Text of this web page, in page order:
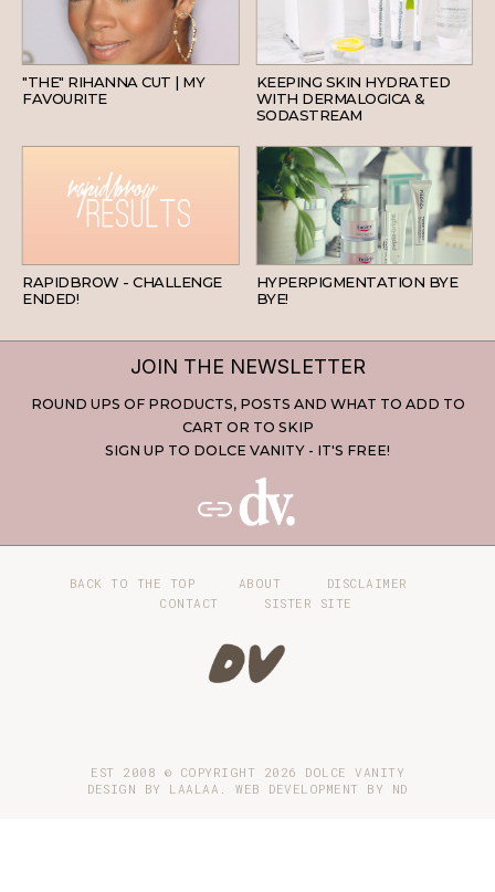
"THE" RIHANNA CUT | MY
FAVOURITE
SKINCARE
KEEPING SKIN HYDRATED
WITH DERMALOGICA &
SODASTREAM
RAPIDBROW - CHALLENGE
ENDED!
SKINCARE
HYPERPIGMENTATION BYE
BYE!
JOIN THE NEWSLETTER
ROUND UPS OF PRODUCTS, POSTS AND WHAT TO ADD TO
CART OR TO SKIP
SIGN UP TO DOLCE VANITY - IT'S FREE!
BACK TO THE TOP ABOUT
DISCLAIMER
CONTACT
SISTER SITE
EST 2008 © COPYRIGHT 2026 DOLCE VANITY
DESIGN BY LAALAA. WEB DEVELOPMENT BY ND